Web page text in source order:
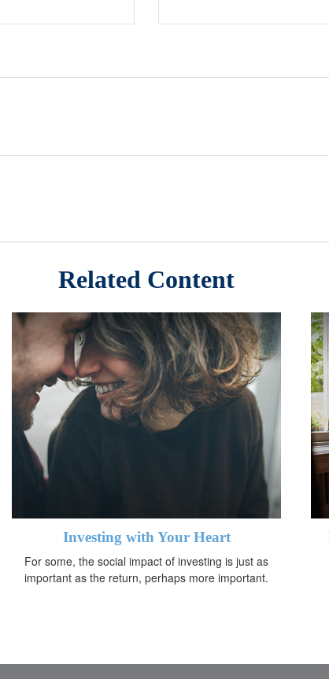
Related Content
Investing with Your Heart
For some, the social impact of investing is just as
important as the return, perhaps more important.